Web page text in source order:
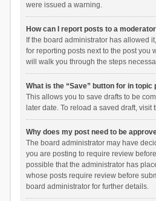
were issued a warning.
How can I report posts to a
If the board administrator has allowed
for reporting posts next to the post you
will walk you through the steps
What is the “Save” button for in topic
This allows you to save drafts to be
later date. To reload a saved draft,
Why does my post need to be
The board administrator may have
you are posting to require review
possible that the administrator has
whose posts require review before
board administrator for further details.